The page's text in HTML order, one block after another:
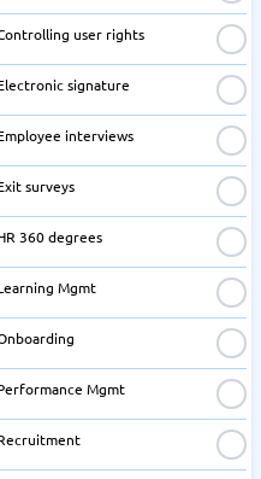
user rights
signature
interviews
surveys
360 degrees
Mgmt
Mgmt